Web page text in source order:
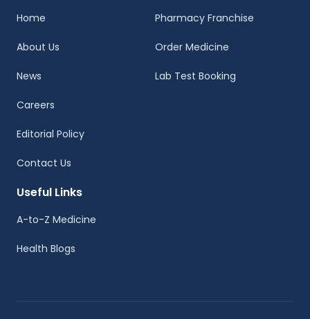
Home
About Us
News
Careers
Editorial Policy
Contact Us
Pharmacy Franchise
Order Medicine
Lab Test Booking
Useful Links
A-to-Z Medicine
Health Blogs